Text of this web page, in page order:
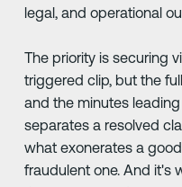
legal, and operational
The priority is securing
triggered clip, but the
and the minutes
separates a resolved
what exonerates a
fraudulent one. And it's